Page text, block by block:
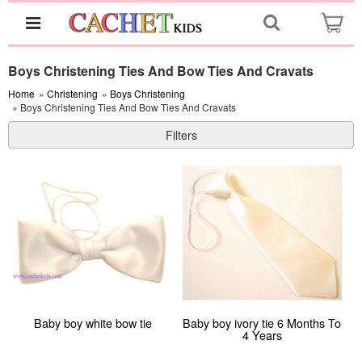
Boys Christening Ties And Bow Ties And Cravats
Home » Christening » Boys Christening
» Boys Christening Ties And Bow Ties And Cravats
Filters
Baby boy white bow tie Baby boy ivory tie 6 Months To
4 Years